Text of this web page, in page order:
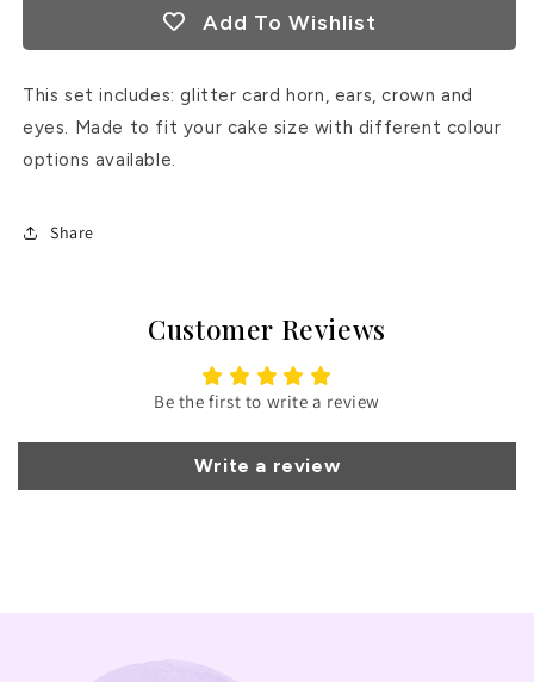
Add To Wishlist
This set includes: glitter card horn, ears, crown and
eyes. Made to fit your cake size with different colour
options available.
Share
Customer Reviews
Be the first to write a review
Write a review